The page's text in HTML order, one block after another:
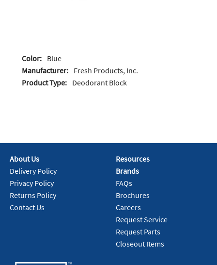
Color: Blue
Manufacturer: Fresh Products, Inc.
Product Type: Deodorant Block
About Us
Delivery Policy
Privacy Policy
Returns Policy
Contact Us
Resources
Brands
FAQs
Brochures
Careers
Request Service
Request Parts
Closeout Items